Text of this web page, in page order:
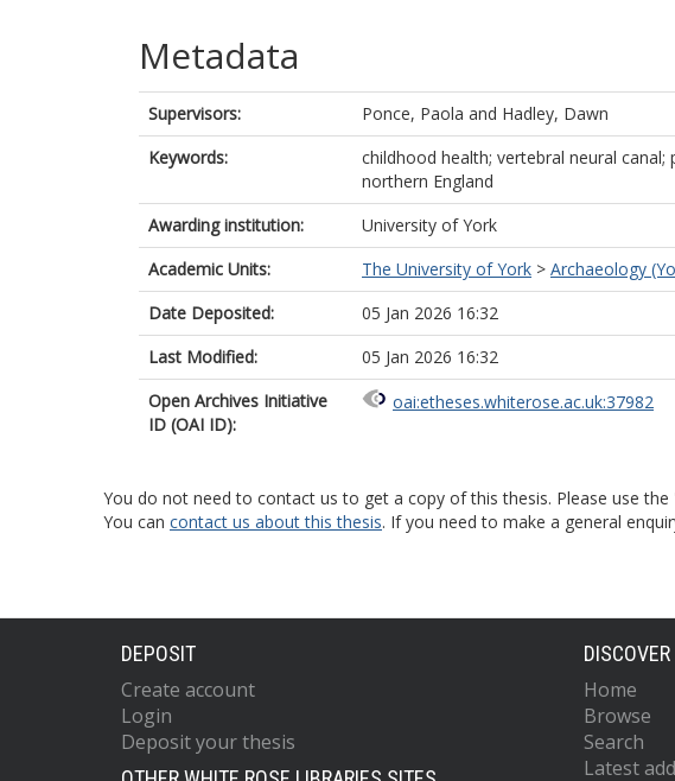
Metadata
Supervisors: Ponce, Paola and Hadley, Dawn
Keywords:
childhood health; vertebral neural
northern England
Awarding institution:
University of York
Academic Units:
The University of York > Archaeology
Date Deposited:
05 Jan 2026 16:32
Last Modified:
05 Jan 2026 16:32
Open Archives Initiative
ID (OAI ID):
oai:etheses.whiterose.ac.uk:37982
You do not need to contact us to get a copy of this thesis. Please use
You can contact us about this thesis. If you need to make a general
DEPOSIT
Create account
Login
Deposit your thesis
DISCOVER
Home
Browse
Search
Latest